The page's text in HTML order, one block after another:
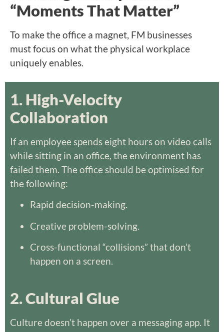
“Moments That Matter”
To make the office a magnet, FM businesses
must focus on what the physical workplace
uniquely enables.
1. High-Velocity
Collaboration
If an employee spends eight hours on video calls
while sitting in an office, the environment has
failed them. The office should be optimised for
the following:
Rapid decision-making.
Creative problem-solving.
Cross-functional “collisions” that don’t
happen on a screen.
2. Cultural Glue
Culture doesn’t happen over a messaging app. It